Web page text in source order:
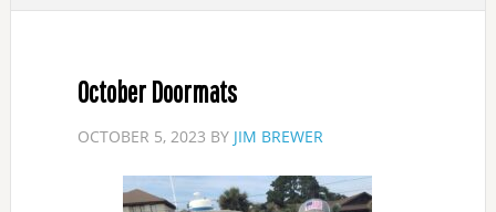
October Doormats
OCTOBER 5, 2023 BY JIM BREWER